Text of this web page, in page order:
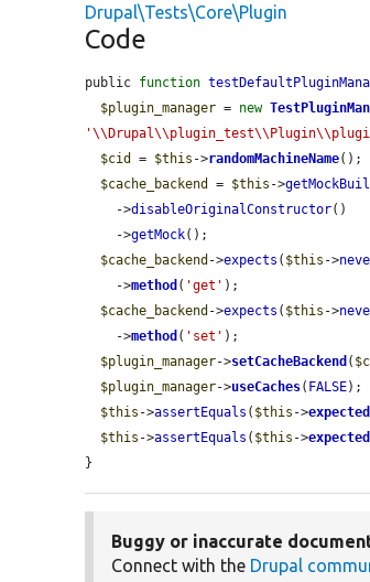
Drupal\Tests\Core\Plugin
Code
public function
$plugin_manager = new
$cid
= $this ->randomMachineName();
$cache_backend
= $this ->
    ->
disableOriginalConstructor()
    ->
getMock();
$cache_backend ->expects ( $this ->
    ->
method ( 'get' );
$cache_backend ->expects ( $this ->
    ->
method ( 'set' );
$plugin_manager->setCacheBackend (
$plugin_manager->useCaches( FALSE);
$this ->assertEquals ( $this ->
$this ->assertEquals ( $this ->
}
Buggy or inaccurate
Connect with the Drupal